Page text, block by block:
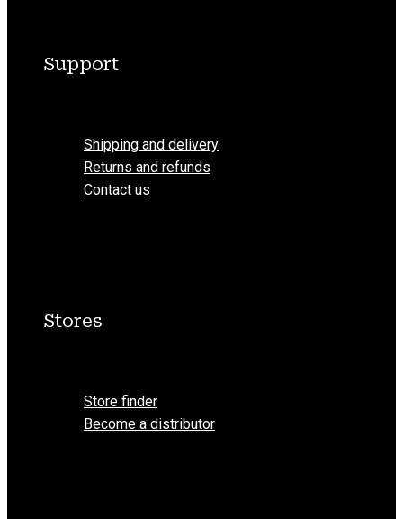
Support
Shipping and delivery
Returns and refunds
Contact us
Stores
Store finder
Become a distributor